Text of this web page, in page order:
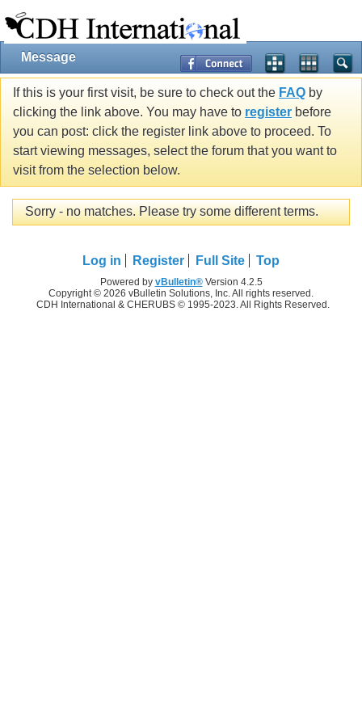
Message
If this is your first visit, be sure to check out the FAQ by
clicking the link above. You may have to register before
you can post: click the register link above to proceed. To
start viewing messages, select the forum that you want to
visit from the selection below.
Sorry - no matches. Please try some different terms.
Log in Register Full Site Top
Powered by vBulletin®Version 4.2.5
Copyright © 2026 vBulletin Solutions, Inc. All rights reserved.
CDH International & CHERUBS © 1995-2023. All Rights Reserved.